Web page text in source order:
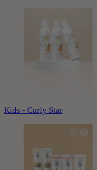
Kids - Curly Star